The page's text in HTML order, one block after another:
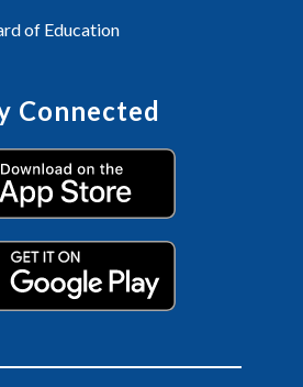
of Education
Connected